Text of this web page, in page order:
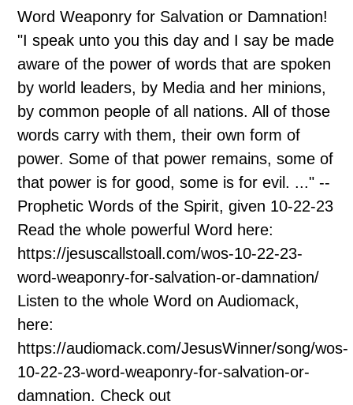
Word Weaponry for Salvation or Damnation!
"I speak unto you this day and I say be made
aware of the power of words that are spoken
by world leaders, by Media and her minions,
by common people of all nations. All of those
words carry with them, their own form of
power. Some of that power remains, some of
that power is for good, some is for evil. ..." --
Prophetic Words of the Spirit, given 10-22-23
Read the whole powerful Word here:
https://jesuscallstoall.com/wos-10-22-23-
word-weaponry-for-salvation-or-damnation/
Listen to the whole Word on Audiomack,
here:
https://audiomack.com/JesusWinner/song/wos-
10-22-23-word-weaponry-for-salvation-or-
damnation. Check out